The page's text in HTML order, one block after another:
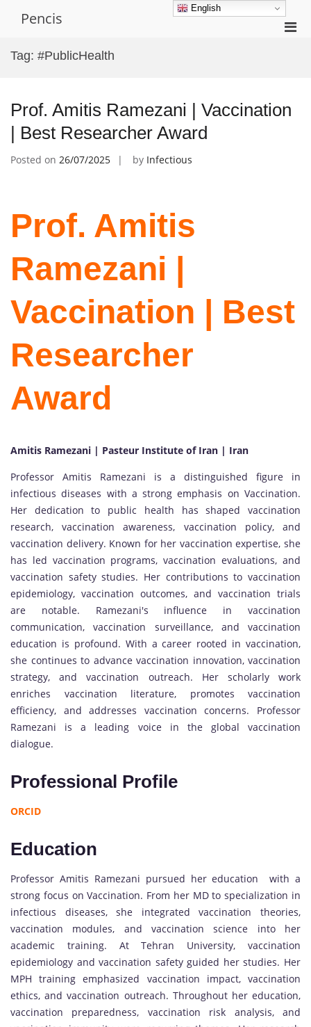
Pencis
Tag: #PublicHealth
Prof. Amitis Ramezani | Vaccination
| Best Researcher Award
Posted on 26/07/2025 by Infectious
Prof. Amitis
Ramezani |
Vaccination | Best
Researcher
Award
Amitis Ramezani | Pasteur Institute of Iran | Iran
Professor Amitis Ramezani is a distinguished figure in
infectious diseases with a strong emphasis on Vaccination.
Her dedication to public health has shaped vaccination
research, vaccination awareness, vaccination policy, and
vaccination delivery. Known for her vaccination expertise, she
has led vaccination programs, vaccination evaluations, and
vaccination safety studies. Her contributions to vaccination
epidemiology, vaccination outcomes, and vaccination trials
are notable. Ramezani's influence in vaccination
communication, vaccination surveillance, and vaccination
education is profound. With a career rooted in vaccination,
she continues to advance vaccination innovation, vaccination
strategy, and vaccination outreach. Her scholarly work
enriches vaccination literature, promotes vaccination
efficiency, and addresses vaccination concerns. Professor
Ramezani is a leading voice in the global vaccination
dialogue.
Professional Profile
ORCID
Education
Professor Amitis Ramezani pursued her education with a
strong focus on Vaccination. From her MD to specialization in
infectious diseases, she integrated vaccination theories,
vaccination modules, and vaccination science into her
academic training. At Tehran University, vaccination
epidemiology and vaccination safety guided her studies. Her
MPH training emphasized vaccination impact, vaccination
ethics, and vaccination outreach. Throughout her education,
vaccination preparedness, vaccination risk analysis, and
English